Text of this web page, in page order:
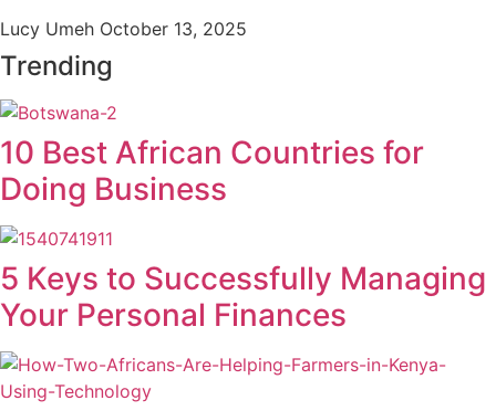
Lucy Umeh October 13, 2025
Trending
10 Best African Countries for
Doing Business
5 Keys to Successfully Managing
Your Personal Finances